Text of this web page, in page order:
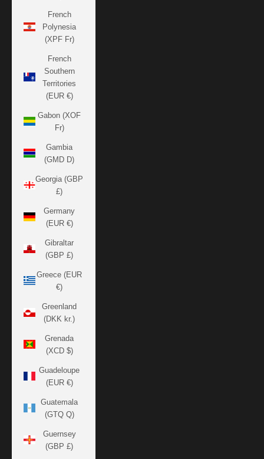
French
Polynesia
(XPF Fr)
French
Southern
Territories
(EUR €)
Gabon (XOF
Fr)
Gambia
(GMD D)
Georgia (GBP
£)
Germany
(EUR €)
Gibraltar
(GBP £)
Greece (EUR
€)
Greenland
(DKK kr.)
Grenada
(XCD $)
Guadeloupe
(EUR €)
Guatemala
(GTQ Q)
Guernsey
(GBP £)